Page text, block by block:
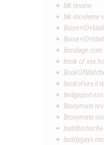
blk review
blk-inceleme
book of sex
bookofsex it
bridgeport
Bronymate
Bronymate
buddygays